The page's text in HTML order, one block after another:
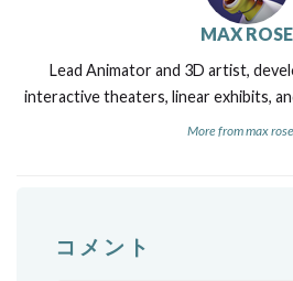
MAX ROSE
Lead Animator and 3D artist,
interactive theaters, linear exhibits,
More from max rose
コメント